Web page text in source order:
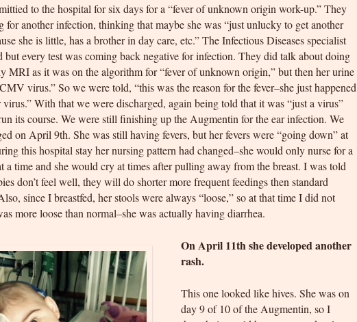
to the hospital for six days for a “fever of unknown origin work-up.” They
for another infection, thinking that maybe she was “just unlucky to get another
she is little, has a brother in day care, etc.” The Infectious Diseases specialist
but every test was coming back negative for infection. They did talk about doing
MRI as it was on the algorithm for “fever of unknown origin,” but then her urine
virus.” So we were told, “this was the reason for the fever–she just happened
virus.” With that we were discharged, again being told that it was “just a virus”
its course. We were still finishing up the Augmentin for the ear infection. We
on April 9th. She was still having fevers, but her fevers were “going down” at
this hospital stay her nursing pattern had changed–she would only nurse for a
a time and she would cry at times after pulling away from the breast. I was told
don’t feel well, they will do shorter more frequent feedings then standard
since I breastfed, her stools were always “loose,” so at that time I did not
more loose than normal–she was actually having diarrhea.
On April 11th she developed another
rash.
This one looked like hives. She was on
day 9 of 10 of the Augmentin, so I